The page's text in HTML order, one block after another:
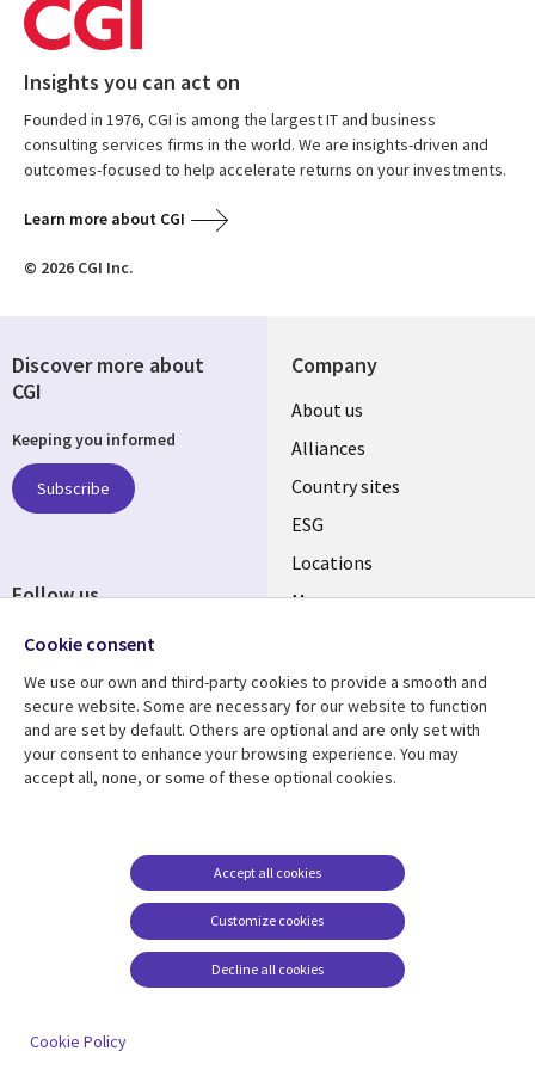
Insights you can act on
Founded in 1976, CGI is among the largest IT and business
consulting services firms in the world. We are insights-driven and
outcomes-focused to help accelerate returns on your investments.
Learn more about CGI
© 2026 CGI Inc.
Company
About us
Alliances
Country sites
ESG
Locations
Mergers
Resource center
Articles
Support
Accessibility
Terms of use
Careers FAQ
Cookie management
center
Discover more about
CGI
Keeping you informed
Subscribe
Follow us
Cookie consent
We use our own and third-party cookies to provide a smooth and
secure website. Some are necessary for our website to function
and are set by default. Others are optional and are only set with
your consent to enhance your browsing experience. You may
accept all, none, or some of these optional cookies.
Customize cookies
Accept all cookies
Decline all cookies
Cookie Policy